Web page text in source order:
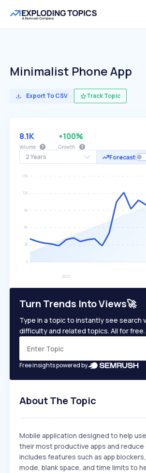
Minimalist Phone App
Export To CSV Track Topic
2 Years Forecast
8.1K
Volume
+100%
Growth
Turn Trends Into Views🚀
Type in a topic to instantly see search
difficulty and related topics. All for free.
Free insights powered by
About The Topic
Mobile application designed to help
their most productive apps and
includes features such as app
mode, blank space, and time limits to